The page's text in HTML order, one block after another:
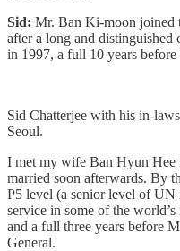
Sid: Mr. Ban Ki-moon joined
after a long and distinguished
in 1997, a full 10 years
Sid Chatterjee with his in-
Seoul.
I met my wife Ban Hyun
married soon afterwards. By
P5 level (a senior level of UN
service in some of the
and a full three years before
General.